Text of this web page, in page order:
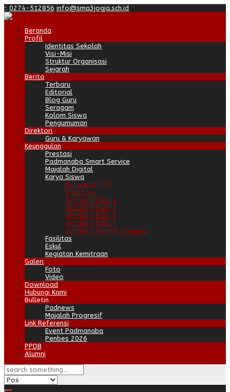
:: 0274-512856 info@sma3jogja.sch.id
Beranda
Profil
Identitas Sekolah
Visi-Misi
Struktur Organisasi
Sejarah
Berita
Terbaru
Editorial
Blog Guru
Seragam
Kolom Siswa
Pengumuman
Direktori
Guru & Karyawan
Keunggulan
Prestasi
Padmanaba Smart Service
Majalah Digital
Karya Siswa
Progresif #37
Padstory
Antologi Puisi 1
Antologi Puisi 2
Antologi Puisi 3
Antologi Puisi 4
Antologi Cerpen B.Inggris
Fasilitas
Eskul
Kegiatan Kemitraan
Galeri
Foto
Video
Download
Hubungi Kami
Bulletin
Padnews
Majalah Progresif
Link Referensi
Event Padmanaba
Penbes 2026
PPDB
Alumni